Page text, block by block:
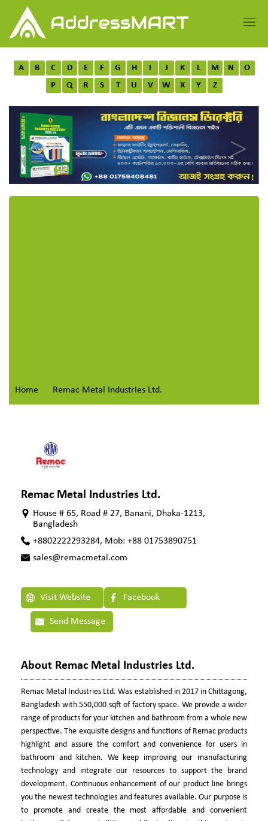
A B C D E F G H I J K L M N
O
P
Q R S T U V W X Y Z
Home Remac Metal Industries Ltd.
Remac Metal Industries Ltd.
House # 65, Road # 27, Banani, Dhaka-1213,
Bangladesh
+8802222293284, Mob: +88 01753890751
sales@remacmetal.com
Visit Website Facebook
Send Message
About Remac Metal Industries Ltd.
Remac Metal Industries Ltd. Was established in 2017 in Chittagong,
Bangladesh with 550,000 sqft of factory space. We provide a wider
range of products for your kitchen and bathroom from a whole new
perspective. The exquisite designs and functions of Remac products
highlight and assure the comfort and convenience for users in
bathroom and kitchen. We keep improving our manufacturing
technology and integrate our resources to support the brand
development. Continuous enhancement of our product line brings
you the newest technologies and features available. Our purpose is
to promote and create the most affordable and convenient